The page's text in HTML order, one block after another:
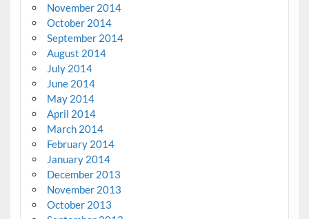
November 2014
October 2014
September 2014
August 2014
July 2014
June 2014
May 2014
April 2014
March 2014
February 2014
January 2014
December 2013
November 2013
October 2013